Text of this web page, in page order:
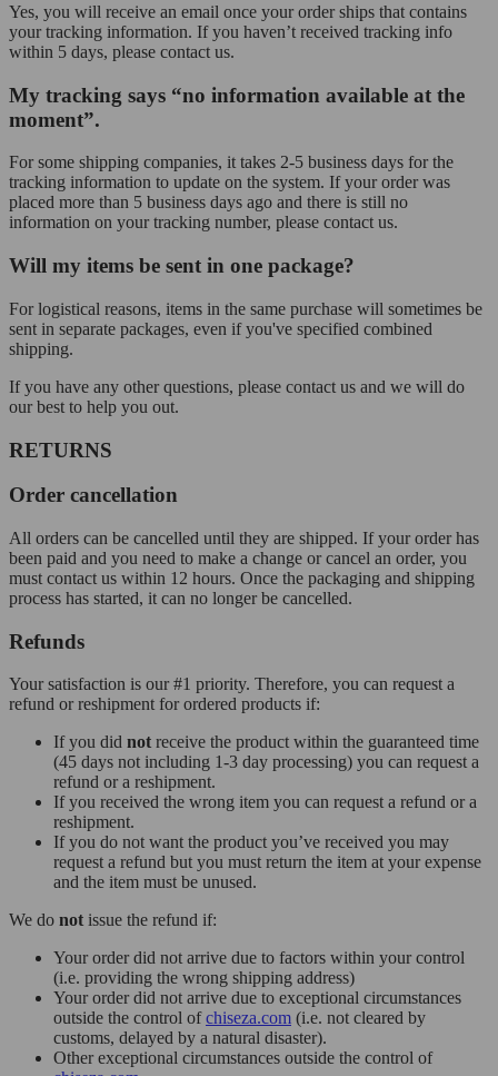
Yes, you will receive an email once your order ships that contains
your tracking information. If you haven’t received tracking info
within 5 days, please contact us.
My tracking says “no information available at the
moment”.
For some shipping companies, it takes 2-5 business days for the
tracking information to update on the system. If your order was
placed more than 5 business days ago and there is still no
information on your tracking number, please contact us.
Will my items be sent in one package?
For logistical reasons, items in the same purchase will sometimes be
sent in separate packages, even if you've specified combined
shipping.
If you have any other questions, please contact us and we will do
our best to help you out.
RETURNS
Order cancellation
All orders can be cancelled until they are shipped. If your order has
been paid and you need to make a change or cancel an order, you
must contact us within 12 hours. Once the packaging and shipping
process has started, it can no longer be cancelled.
Refunds
Your satisfaction is our #1 priority. Therefore, you can request a
refund or reshipment for ordered products if:
If you did not receive the product within the guaranteed time
(45 days not including 1-3 day processing) you can request a
refund or a reshipment.
If you received the wrong item you can request a refund or a
reshipment.
If you do not want the product you’ve received you may
request a refund but you must return the item at your expense
and the item must be unused.
We do not issue the refund if:
Your order did not arrive due to factors within your control
(i.e. providing the wrong shipping address)
Your order did not arrive due to exceptional circumstances
outside the control ofchiseza.com (i.e. not cleared by
customs, delayed by a natural disaster).
Other exceptional circumstances outside the control of